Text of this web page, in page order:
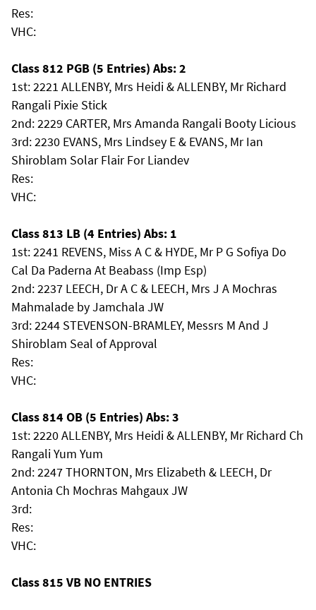
Res:
VHC:
Class 812 PGB (5 Entries) Abs: 2
1st: 2221 ALLENBY, Mrs Heidi & ALLENBY, Mr Richard
Rangali Pixie Stick
2nd: 2229 CARTER, Mrs Amanda Rangali Booty Licious
3rd: 2230 EVANS, Mrs Lindsey E & EVANS, Mr Ian
Shiroblam Solar Flair For Liandev
Res:
VHC:
Class 813 LB (4 Entries) Abs: 1
1st: 2241 REVENS, Miss A C & HYDE, Mr P G Sofiya Do
Cal Da Paderna At Beabass (Imp Esp)
2nd: 2237 LEECH, Dr A C & LEECH, Mrs J A Mochras
Mahmalade by Jamchala JW
3rd: 2244 STEVENSON-BRAMLEY, Messrs M And J
Shiroblam Seal of Approval
Res:
VHC:
Class 814 OB (5 Entries) Abs: 3
1st: 2220 ALLENBY, Mrs Heidi & ALLENBY, Mr Richard Ch
Rangali Yum Yum
2nd: 2247 THORNTON, Mrs Elizabeth & LEECH, Dr
Antonia Ch Mochras Mahgaux JW
3rd:
Res:
VHC:
Class 815 VB NO ENTRIES